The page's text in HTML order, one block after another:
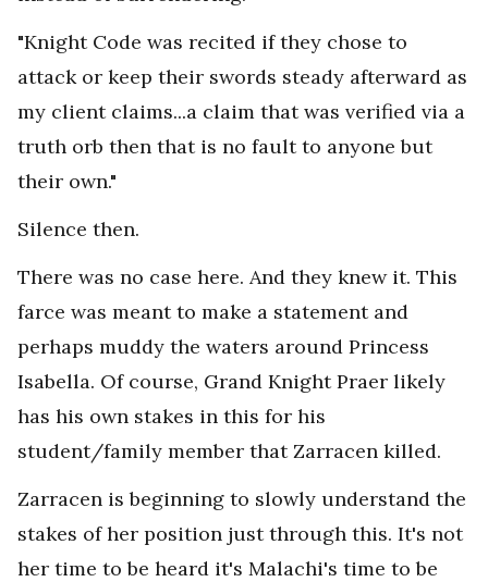
"Knight Code was recited if they chose to
attack or keep their swords steady afterward as
my client claims...a claim that was verified via a
truth orb then that is no fault to anyone but
their own."
Silence then.
There was no case here. And they knew it. This
farce was meant to make a statement and
perhaps muddy the waters around Princess
Isabella. Of course, Grand Knight Praer likely
has his own stakes in this for his
student/family member that Zarracen killed.
Zarracen is beginning to slowly understand the
stakes of her position just through this. It's not
her time to be heard it's Malachi's time to be